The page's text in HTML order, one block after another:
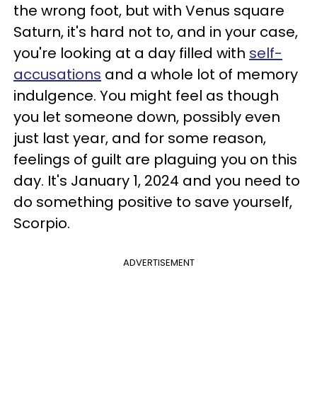
the wrong foot, but with Venus square
Saturn, it's hard not to, and in your case,
you're looking at a day filled with self-
accusations and a whole lot of memory
indulgence. You might feel as though
you let someone down, possibly even
just last year, and for some reason,
feelings of guilt are plaguing you on this
day. It's January 1, 2024 and you need to
do something positive to save yourself,
Scorpio.
ADVERTISEMENT